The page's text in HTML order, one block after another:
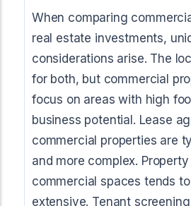
When comparing
real estate investments,
considerations arise. The
for both, but commercial
focus on areas with high
business potential. Lease
commercial properties are
and more complex.
commercial spaces tends
extensive. Tenant